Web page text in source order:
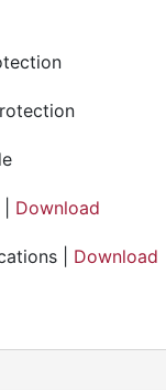
Download
| Download